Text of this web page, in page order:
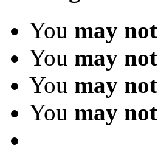
You may not
You may not
You may not
You may not